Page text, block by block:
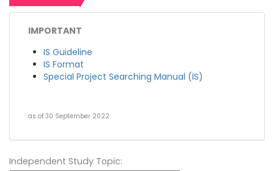
IMPORTANT
IS Guideline
IS Format
Special Project Searching Manual (IS)
as of 30 September 2022
Independent Study Topic: